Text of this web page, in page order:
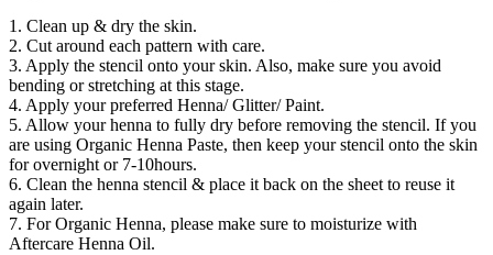
1. Clean up & dry the skin.
2. Cut around each pattern with care.
3. Apply the stencil onto your skin. Also, make sure you avoid
bending or stretching at this stage.
4. Apply your preferred Henna/ Glitter/ Paint.
5. Allow your henna to fully dry before removing the stencil. If you
are using Organic Henna Paste, then keep your stencil onto the skin
for overnight or 7-10hours.
6. Clean the henna stencil & place it back on the sheet to reuse it
again later.
7. For Organic Henna, please make sure to moisturize with
Aftercare Henna Oil.